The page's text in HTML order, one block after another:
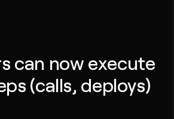
can now execute
(calls, deploys)